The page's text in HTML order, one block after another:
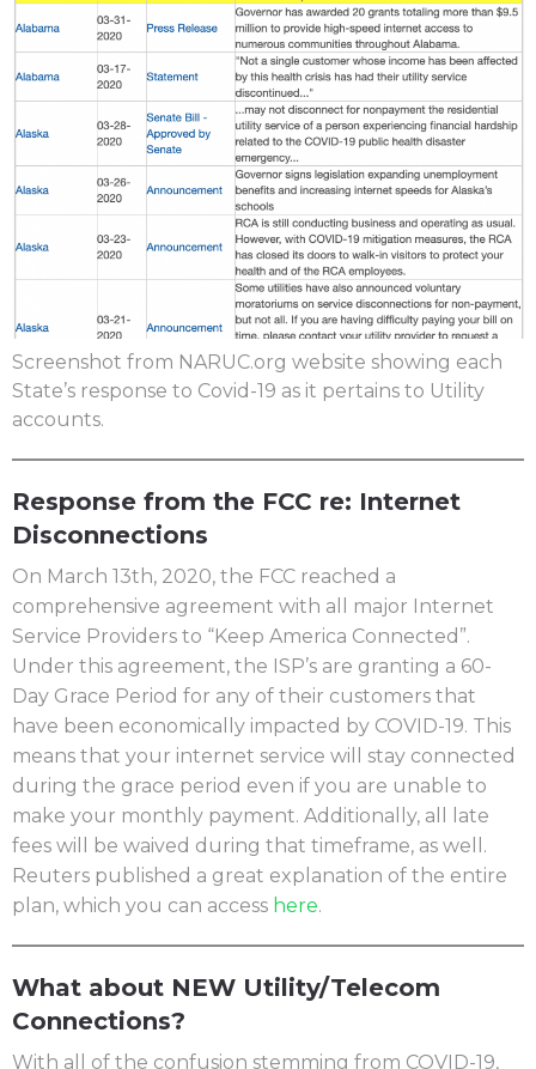
Screenshot from NARUC.org website showing each
State’s response to Covid-19 as it pertains to Utility
accounts.
Response from the FCC re: Internet
Disconnections
On March 13th, 2020, the FCC reached a
comprehensive agreement with all major Internet
Service Providers to “Keep America Connected”.
Under this agreement, the ISP’s are granting a 60-
Day Grace Period for any of their customers that
have been economically impacted by COVID-19. This
means that your internet service will stay connected
during the grace period even if you are unable to
make your monthly payment. Additionally, all late
fees will be waived during that timeframe, as well.
Reuters published a great explanation of the entire
plan, which you can access here.
What about NEW Utility/Telecom
Connections?
With all of the confusion stemming from COVID-19,